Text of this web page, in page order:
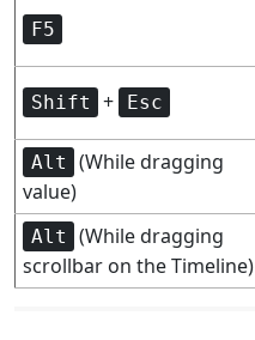
F5
Shift + Esc
Alt
(While dragging
value)
Alt
(While dragging
scrollbar on the Timeline)